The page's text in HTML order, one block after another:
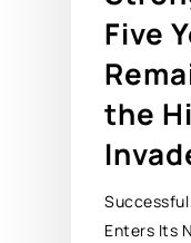
Five
the
Successful
Enters Its